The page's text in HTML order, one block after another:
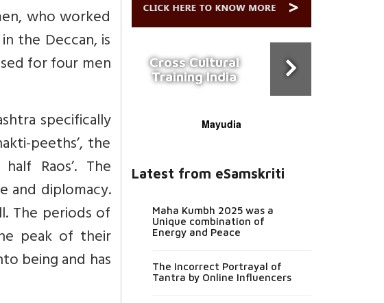
who worked
the Deccan, is
for four men
specifically
peeths’, the
Raos’. The
and diplomacy.
The periods of
peak of their
being and has
Cross Cultural
Training India
Mayudia
Latest from eSamskriti
Maha Kumbh 2025 was a
Unique combination of
Energy and Peace
The Incorrect Portrayal of
Tantra by Online Influencers